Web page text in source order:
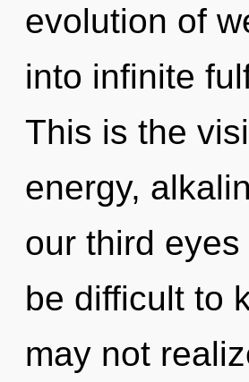
evolution of
into infinite
This is the
energy,
our third
be difficult to
may not